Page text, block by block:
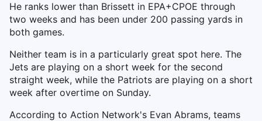
He ranks lower than Brissett in EPA+CPOE through
two weeks and has been under 200 passing yards in
both games.
Neither team is in a particularly great spot here. The
Jets are playing on a short week for the second
straight week, while the Patriots are playing on a short
week after overtime on Sunday.
According to Action Network's Evan Abrams, teams